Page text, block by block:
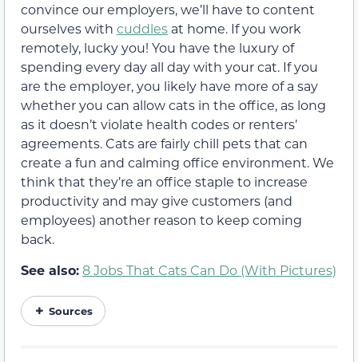
convince our employers, we’ll have to content
ourselves with cuddles at home. If you work
remotely, lucky you! You have the luxury of
spending every day all day with your cat. If you
are the employer, you likely have more of a say
whether you can allow cats in the office, as long
as it doesn’t violate health codes or renters’
agreements. Cats are fairly chill pets that can
create a fun and calming office environment. We
think that they’re an office staple to increase
productivity and may give customers (and
employees) another reason to keep coming
back.
See also:8 Jobs That Cats Can Do (With Pictures)
Sources